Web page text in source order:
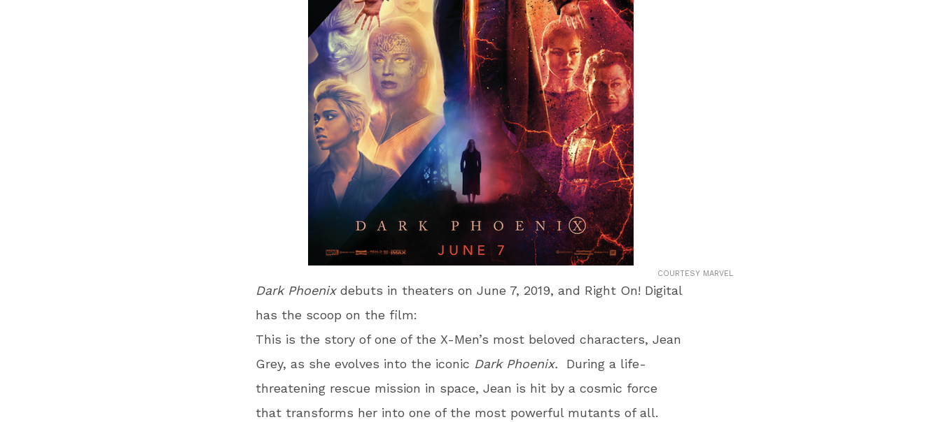
COURTESY MARVEL
Dark Phoenixdebuts in theaters on June 7, 2019, and Right On! Digital
has the scoop on the film:
This is the story of one of the X-Men’s most beloved characters, Jean
Grey, as she evolves into the iconic Dark Phoenix. During a life-
threatening rescue mission in space, Jean is hit by a cosmic force
that transforms her into one of the most powerful mutants of all.